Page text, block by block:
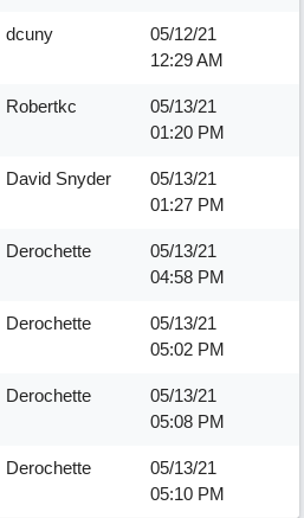
dcuny
05/12/21
12:29 AM
Robertkc
05/13/21
01:20 PM
David Snyder
05/13/21
01:27 PM
Derochette
05/13/21
04:58 PM
Derochette
05/13/21
05:02 PM
Derochette
05/13/21
05:08 PM
Derochette
05/13/21
05:10 PM